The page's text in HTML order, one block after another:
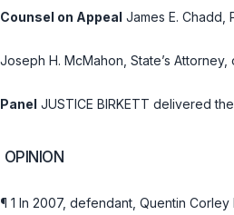
Counsel on Appeal James E. Chadd,
Joseph H. McMahon, State’s
Panel JUSTICE BIRKETT delivered
OPINION
¶ 1 In 2007, defendant, Quentin